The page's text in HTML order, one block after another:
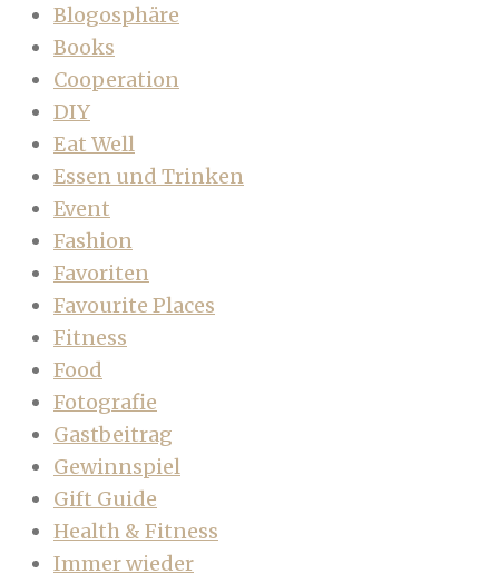
Blogosphäre
Books
Cooperation
DIY
Eat Well
Essen und Trinken
Event
Fashion
Favoriten
Favourite Places
Fitness
Food
Fotografie
Gastbeitrag
Gewinnspiel
Gift Guide
Health & Fitness
Immer wieder